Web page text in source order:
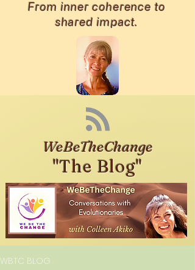
From inner coherence to
shared impact.
WeBeTheChange
"The Blog"
WBTC BLOG